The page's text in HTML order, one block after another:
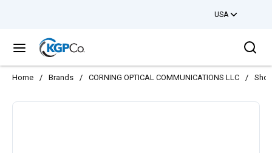
USA
menu
Home / Brands / CORNING OPTICAL COMMUNICATIONS LLC /